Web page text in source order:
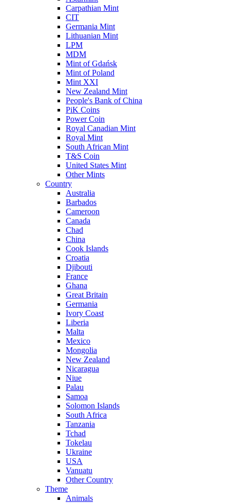
Carpathian Mint
CIT
Germania Mint
Lithuanian Mint
LPM
MDM
Mint of Gdańsk
Mint of Poland
Mint XXI
New Zealand Mint
People's Bank of China
PiK Coins
Power Coin
Royal Canadian Mint
Royal Mint
South African Mint
T&S Coin
United States Mint
Other Mints
Country
Australia
Barbados
Cameroon
Canada
Chad
China
Cook Islands
Croatia
Djibouti
France
Ghana
Great Britain
Germania
Ivory Coast
Liberia
Malta
Mexico
Mongolia
New Zealand
Nicaragua
Niue
Palau
Samoa
Solomon Islands
South Africa
Tanzania
Tchad
Tokelau
Ukraine
USA
Vanuatu
Other Country
Theme
Animals